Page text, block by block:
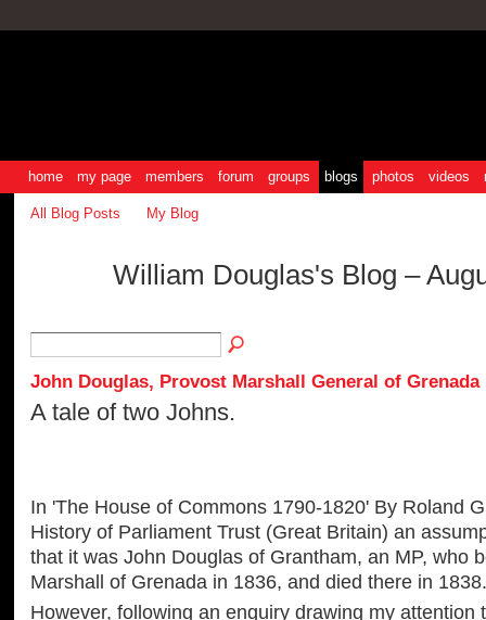
home my page members forum groups blogs photos videos
All Blog Posts My Blog
William Douglas's Blog –
John Douglas, Provost Marshall General of Grenada
A tale of two Johns.
In 'The House of Commons 1790-1820' By Roland
History of Parliament Trust (Great Britain) an
that it was John Douglas of Grantham, an MP, who
Marshall of Grenada in 1836, and died there in 1838.
However, following an enquiry drawing my attention